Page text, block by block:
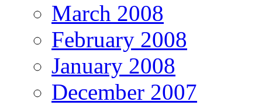
March 2008
February 2008
January 2008
December 2007